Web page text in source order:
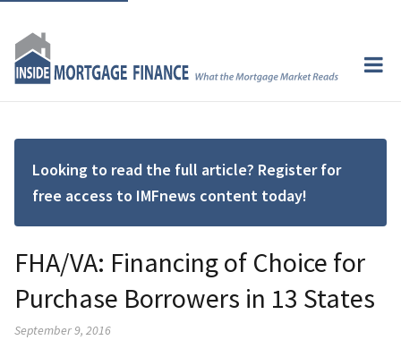
Looking to read the full article? Register for
free access to IMFnews content today!
FHA/VA: Financing of Choice for
Purchase Borrowers in 13 States
September 9, 2016